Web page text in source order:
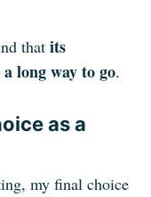
that its
long way to go.
as a
my final choice